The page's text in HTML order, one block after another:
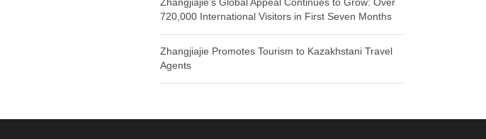
Zhangjiajie’s Global Appeal Continues to Grow: Over
720,000 International Visitors in First Seven Months
Zhangjiajie Promotes Tourism to Kazakhstani Travel
Agents